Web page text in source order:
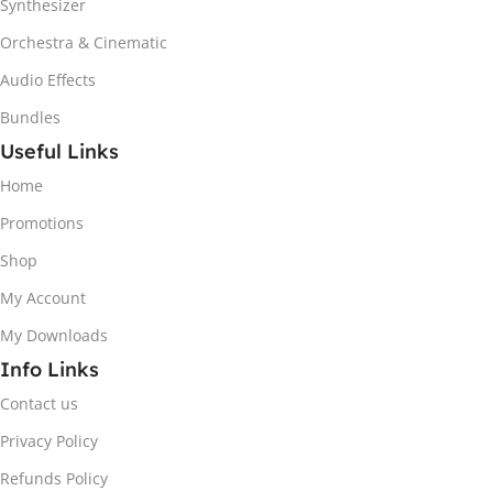
Synthesizer
Orchestra & Cinematic
Audio Effects
Bundles
Useful Links
Home
Promotions
Shop
My Account
My Downloads
Info Links
Contact us
Privacy Policy
Refunds Policy